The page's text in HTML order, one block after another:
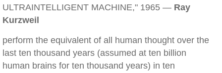
ULTRAINTELLIGENT MACHINE," 1965 — Ray
Kurzweil
perform the equivalent of all human thought over the
last ten thousand years (assumed at ten billion
human brains for ten thousand years) in ten